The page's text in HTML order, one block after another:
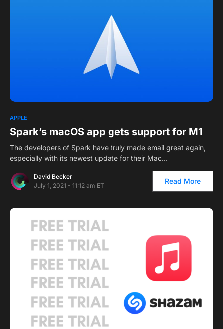
APPLE
Spark’s macOS app gets support for M1
The developers of Spark have truly made email great again,
especially with its newest update for their Mac…
David Becker
July 1, 2021 - 11:12 am ET
Read More